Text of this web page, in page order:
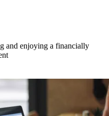
and enjoying a financially